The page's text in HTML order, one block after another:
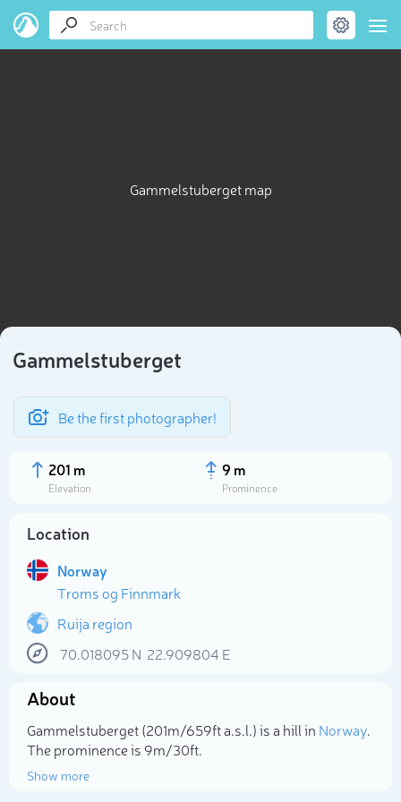
Gammelstuberget map
Gammelstuberget
Be the first photographer!
201 m
Elevation
9 m
Prominence
Location
Norway
Troms og Finnmark
Ruija region
70.018095N 22.909804 E
About
Gammelstuberget (201m/659ft a.s.l.) is a hill in Norway.
The prominence is 9m/30ft.
Show more